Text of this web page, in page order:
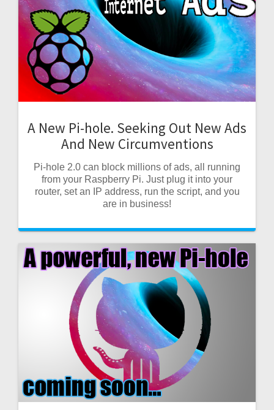
A New Pi-hole. Seeking Out New Ads
And New Circumventions
Pi-hole 2.0 can block millions of ads, all running
from your Raspberry Pi. Just plug it into your
router, set an IP address, run the script, and you
are in business!